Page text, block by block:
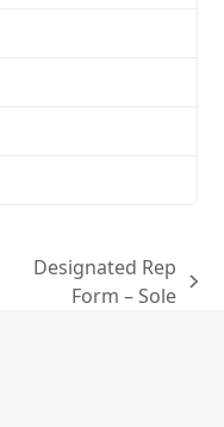
Designated Rep
Form – Sole